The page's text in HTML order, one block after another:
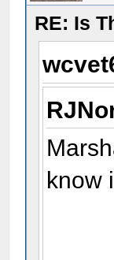
RE: Is
know